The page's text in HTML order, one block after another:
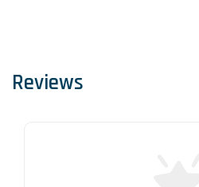
Reviews